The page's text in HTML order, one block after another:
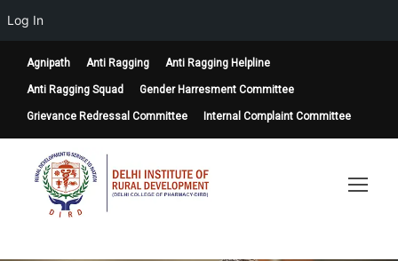
Agnipath Anti Ragging Anti Ragging Helpline
Anti Ragging Squad Gender Harresment Committee
Grievance Redressal Committee Internal Complaint Committee
Log In